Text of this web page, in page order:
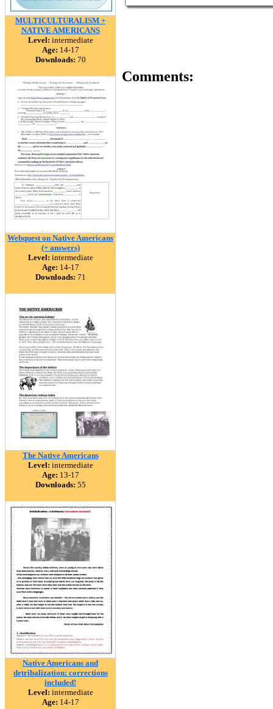
MULTICULTURALISM +
NATIVE AMERICANS
Level: intermediate
Age: 14-17
Downloads: 70
Webquest on Native Americans
(+ answers)
Level: intermediate
Age: 14-17
Downloads: 71
The Native Americans
Level: intermediate
Age: 13-17
Downloads: 55
Native Americans and
detribalization: corrections
included!
Level: intermediate
Age: 14-17
Comments: